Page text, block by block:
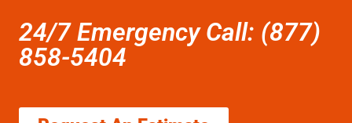
24/7 Emergency Call: (877)
858-5404